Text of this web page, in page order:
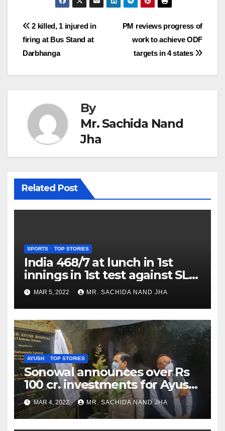
Post
navigation
PM reviews progress of
work to achieve ODF
targets in 4 states
2 killed, 1 injured in
firing at Bus Stand at
Darbhanga
By
Mr. Sachida Nand
Jha
Related Post
SPORTS TOP STORIES
India 468/7 at lunch in 1st
innings in 1st test against SL
as Jadeja scores 2nd test ton
MAR 5, 2022 MR. SACHIDA NAND JHA
AYUSH TOP STORIES
Sonowal announces over Rs
100 cr. investments for Ayush
Healthcare sector in
Nagaland
MAR 4, 2022 MR. SACHIDA NAND JHA